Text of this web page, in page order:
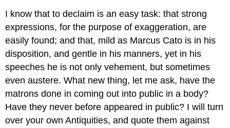
I know that to declaim is an easy task: that strong
expressions, for the purpose of exaggeration, are
easily found; and that, mild as Marcus Cato is in his
disposition, and gentle in his manners, yet in his
speeches he is not only vehement, but sometimes
even austere. What new thing, let me ask, have the
matrons done in coming out into public in a body?
Have they never before appeared in public? I will turn
over your own Antiquities, and quote them against